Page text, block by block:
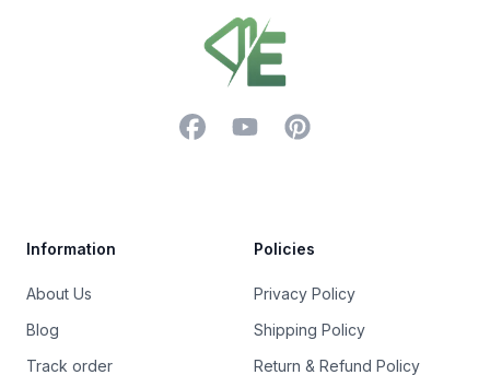
FacebookYouTubePinterest
Information
About Us
Blog
Track order
Policies
Privacy Policy
Shipping Policy
Return & Refund Policy